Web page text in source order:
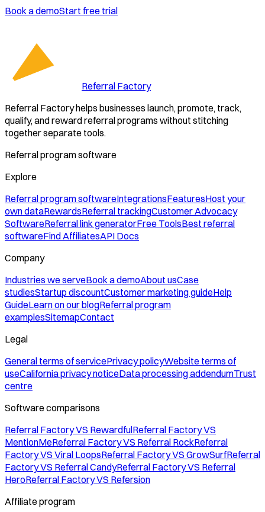
Book a demoStart free trial
Referral Factory
Referral Factory helps businesses launch, promote, track,
qualify, and reward referral programs without stitching
together separate tools.
Referral program software
Explore
Referral program softwareIntegrationsFeaturesHost your
own dataRewardsReferral trackingCustomer Advocacy
SoftwareReferral link generatorFree ToolsBest referral
softwareFind AffiliatesAPI Docs
Company
Industries we serveBook a demoAbout usCase
studiesStartup discountCustomer marketing guideHelp
GuideLearn on our blogReferral program
examplesSitemapContact
Legal
General terms of servicePrivacy policyWebsite terms of
useCalifornia privacy noticeData processing addendumTrust
centre
Software comparisons
Referral Factory VS RewardfulReferral Factory VS
MentionMeReferral Factory VS Referral RockReferral
Factory VS Viral LoopsReferral Factory VS GrowSurfReferral
Factory VS Referral CandyReferral Factory VS Referral
HeroReferral Factory VS Refersion
Affiliate program